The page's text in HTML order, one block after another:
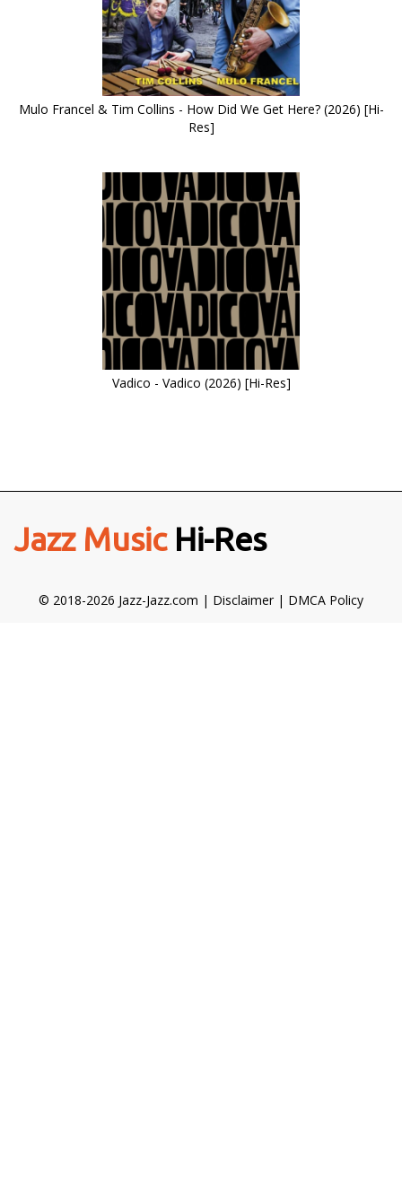
Mulo Francel & Tim Collins - How Did We Get Here? (2026) [Hi-
Res]
Vadico - Vadico (2026) [Hi-Res]
Jazz MusicHi-Res
© 2018-2026 Jazz-Jazz.com | Disclaimer| DMCA Policy